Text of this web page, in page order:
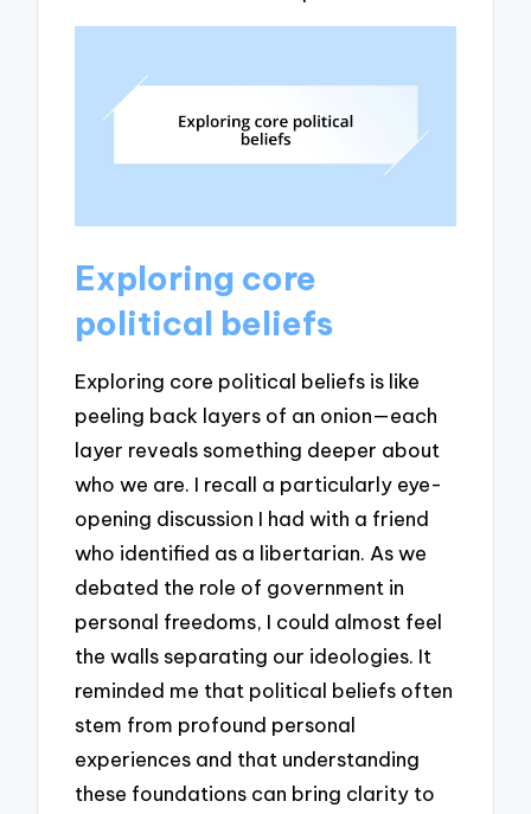
Exploring core
political beliefs
Exploring core political beliefs is like
peeling back layers of an onion—each
layer reveals something deeper about
who we are. I recall a particularly eye-
opening discussion I had with a friend
who identified as a libertarian. As we
debated the role of government in
personal freedoms, I could almost feel
the walls separating our ideologies. It
reminded me that political beliefs often
stem from profound personal
experiences and that understanding
these foundations can bring clarity to